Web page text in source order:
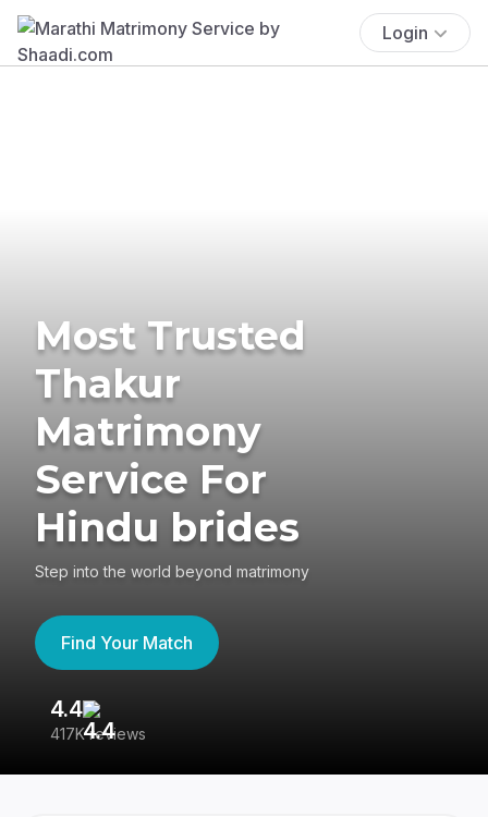
Login
Most Trusted
Thakur
Matrimony
Service For
Hindu brides
Step into the world beyond matrimony
Find Your Match
4.4
417K reviews